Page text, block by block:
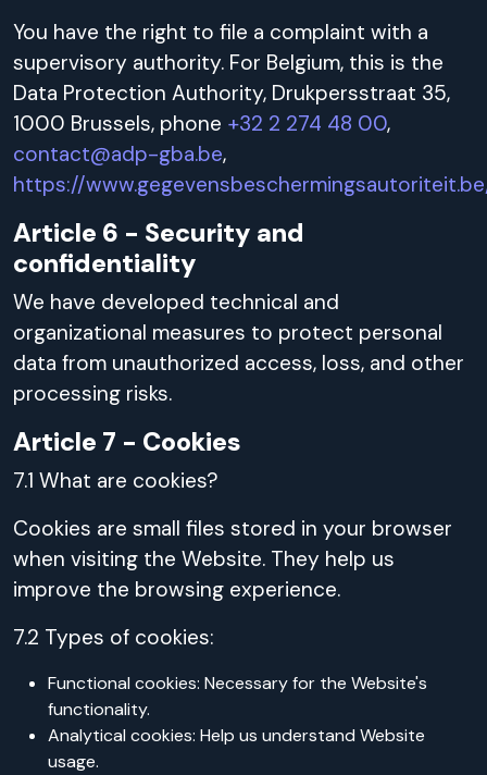
You have the right to file a complaint with a
supervisory authority. For Belgium, this is the
Data Protection Authority, Drukpersstraat 35,
1000 Brussels, phone +32 2 274 48 00,
contact@adp-gba.be,
https://
Article 6 - Security and
confidentiality
We have developed technical and
organizational measures to protect personal
data from unauthorized access, loss, and other
processing risks.
Article 7 - Cookies
7.1 What are cookies?
Cookies are small files stored in your browser
when visiting the Website. They help us
improve the browsing experience.
7.2 Types of cookies:
Functional cookies: Necessary for the Website's
functionality.
Analytical cookies: Help us understand Website
usage.